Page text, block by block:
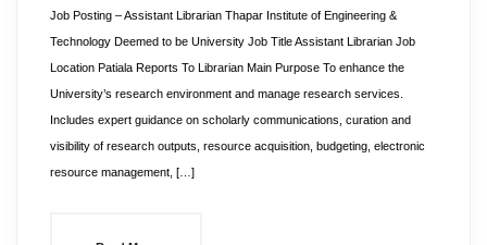
Job Posting – Assistant Librarian Thapar Institute of Engineering &
Technology Deemed to be University Job Title Assistant Librarian Job
Location Patiala Reports To Librarian Main Purpose To enhance the
University’s research environment and manage research services.
Includes expert guidance on scholarly communications, curation and
visibility of research outputs, resource acquisition, budgeting, electronic
resource management, […]